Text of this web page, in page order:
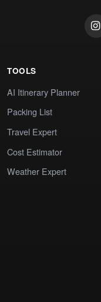
TOOLS
AI Itinerary Planner
Packing List
Travel Expert
Cost Estimator
Weather Expert